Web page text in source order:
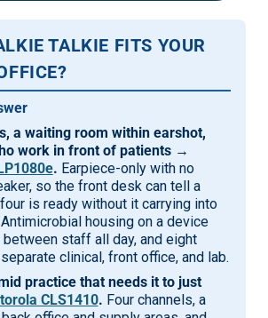
Mag One BPR40
Mag One BPR50dx
Motorola R2
Motorola RDX
Motorola RM
Motorola SL300
Motorola WAVE PTX
Ritron
Smart Sensors
Unlimited Range
TALKIE FITS YOUR
a waiting room within earshot,
work in front of patients →
. Earpiece-only with no
so the front desk can tell a
is ready without it carrying into
housing on a device
staff all day, and eight
clinical, front office, and lab.
practice that needs it to just
CLS1410. Four channels, a